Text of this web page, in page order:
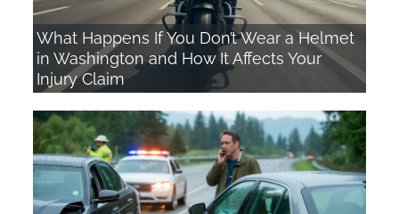
What Happens If You Don’t Wear a Helmet
in Washington and How It Affects Your
Injury Claim